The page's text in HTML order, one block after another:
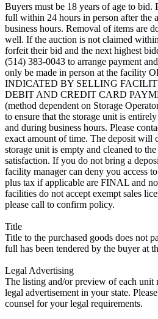
Buyers must be 18 years of age to bid.
full within 24 hours in person after the
business hours. Removal of items are
well. If the auction is not claimed
forfeit their bid and the next highest
(514) 383-0043 to arrange payment
only be made in person at the facility
INDICATED BY SELLING
DEBIT AND CREDIT CARD
(method dependent on Storage
to ensure that the storage unit is
and during business hours. Please
exact amount of time. The deposit will
storage unit is empty and cleaned to
satisfaction. If you do not bring a
facility manager can deny you access
plus tax if applicable are FINAL and
facilities do not accept exempt sales
please call to confirm policy.
Title
Title to the purchased goods does not
full has been tendered by the buyer at
Legal Advertising
The listing and/or preview of each unit
legal advertisement in your state.
counsel for your legal requirements.